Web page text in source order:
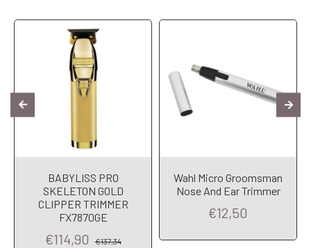
BABYLISS PRO
SKELETON GOLD
CLIPPER TRIMMER
FX7870GE
€114,90 €137,34
Wahl Micro Groomsman
Nose And Ear Trimmer
€12,50